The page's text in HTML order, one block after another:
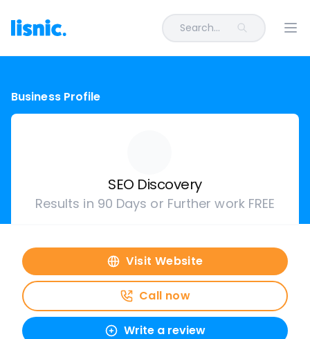
Search...
Business Profile
SEO Discovery
Results in 90 Days or Further work FREE
Visit Website
Call now
Write a review